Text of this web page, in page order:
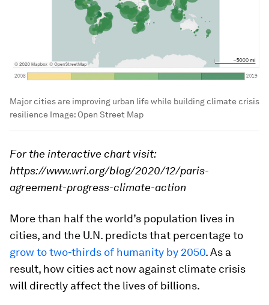
Major cities are improving urban life while building climate crisis
resilience Image: Open Street Map
For the interactive chart visit:
https://www.wri.org/blog/2020/12/paris-
agreement-progress-climate-action
More than half the world’s population lives in
cities, and the U.N. predicts that percentage to
grow to two-thirds of humanity by 2050. As a
result, how cities act now against climate crisis
will directly affect the lives of billions.